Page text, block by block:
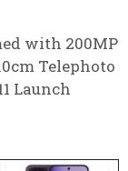
with 200MP
Telephoto
Launch